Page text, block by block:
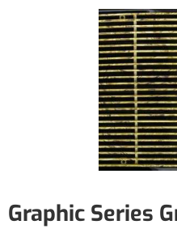
Graphic Series